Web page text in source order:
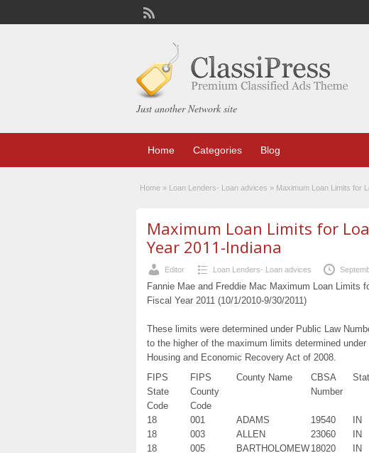
Just another Network site
Home Categories Blog
Home » Loan Lenders- Loan advices » Maximum Loan Limits for
Maximum Loan Limits for
Year 2011-Indiana
Editor Loan Lenders- Loan advices
Fannie Mae and Freddie Mac Maximum Loan Limits
Fiscal Year 2011 (10/1/2010-9/30/2011)
These limits were determined under Public Law
to the higher of the maximum limits determined
Housing and Economic Recovery Act of 2008.
FIPS
State
Code
FIPS
County
Code
County Name
CBSA
Number
18 001 ADAMS 19540 IN
18
003 ALLEN 23060 IN
18
005 BARTHOLOMEW 18020 IN